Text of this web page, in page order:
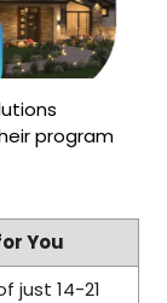
program
You
just 14-21